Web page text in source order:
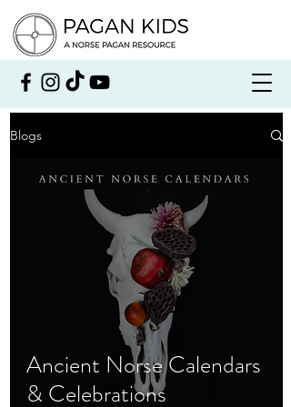
Blogs
Ancient Norse Calendars
& Celebrations